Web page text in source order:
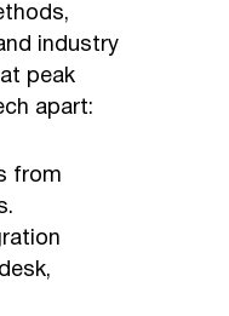
industry
peak
apart:
from